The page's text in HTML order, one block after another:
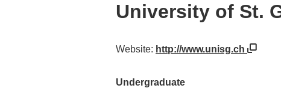
University of St.
Website: http://www.unisg.ch
Undergraduate